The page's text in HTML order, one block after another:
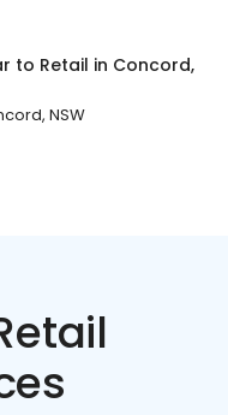
to Retail in Concord,
NSW